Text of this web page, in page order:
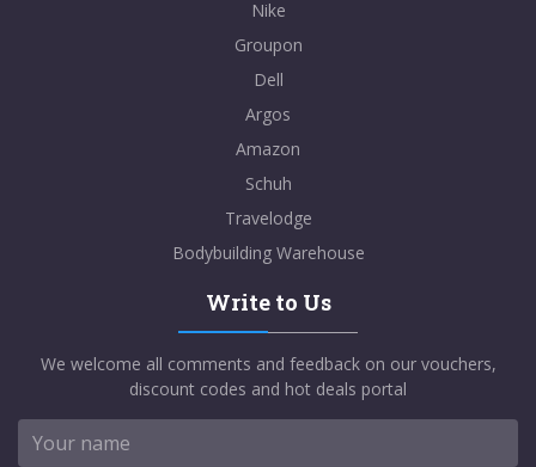
Nike
Groupon
Dell
Argos
Amazon
Schuh
Travelodge
Bodybuilding Warehouse
Write to Us
We welcome all comments and feedback on our vouchers,
discount codes and hot deals portal